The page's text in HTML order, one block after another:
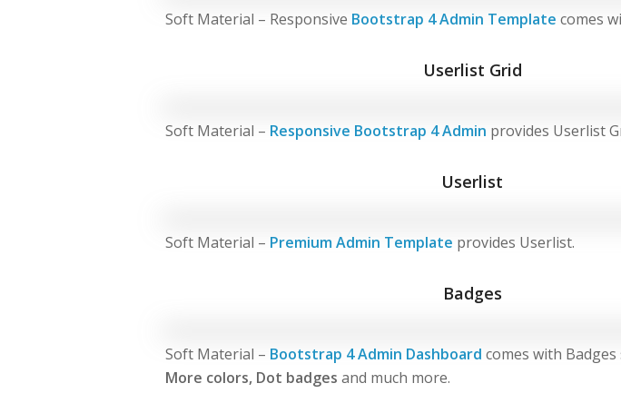
Soft Material – Responsive Bootstrap 4 Admin Template comes
Userlist Grid
Soft Material – Responsive Bootstrap 4 Admin provides Userlist
Userlist
Soft Material – Premium Admin Template provides Userlist.
Badges
Soft Material – Bootstrap 4 Admin Dashboard comes with Badges
More colors, Dot badges and much more.